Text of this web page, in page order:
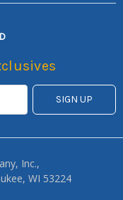
Inc.,
WI 53224